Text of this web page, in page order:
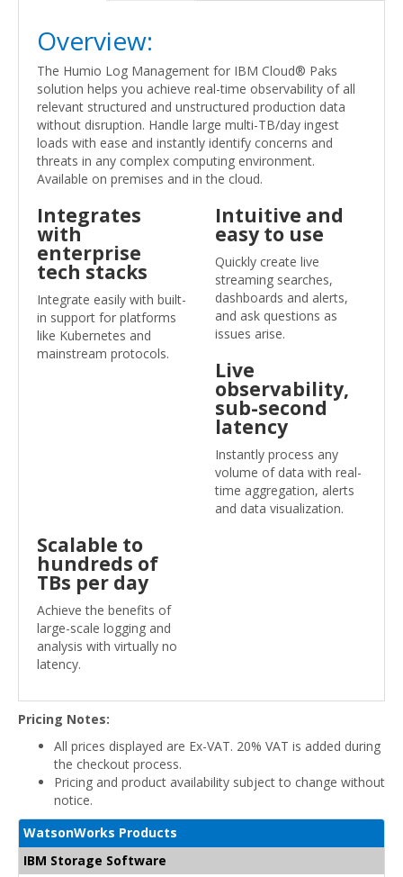
Overview:
The Humio Log Management for IBM Cloud® Paks
solution helps you achieve real-time observability of all
relevant structured and unstructured production data
without disruption. Handle large multi-TB/day ingest
loads with ease and instantly identify concerns and
threats in any complex computing environment.
Available on premises and in the cloud.
Integrates
with
enterprise
tech stacks
Integrate easily with built-
in support for platforms
like Kubernetes and
mainstream protocols.
Intuitive and
easy to use
Quickly create live
streaming searches,
dashboards and alerts,
and ask questions as
issues arise.
Live
observability,
sub-second
latency
Instantly process any
volume of data with real-
time aggregation, alerts
and data visualization.
Scalable to
hundreds of
TBs per day
Achieve the benefits of
large-scale logging and
analysis with virtually no
latency.
Pricing Notes:
All prices displayed are Ex-VAT. 20% VAT is added during
the checkout process.
Pricing and product availability subject to change without
notice.
WatsonWorks Products
IBM Storage Software